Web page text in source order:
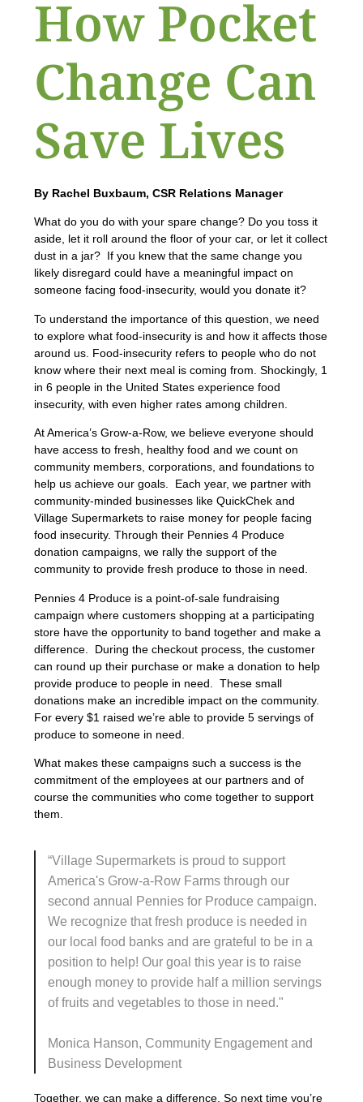
How Pocket
Change Can
Save Lives
By Rachel Buxbaum, CSR Relations Manager
What do you do with your spare change? Do you toss it
aside, let it roll around the floor of your car, or let it collect
dust in a jar? If you knew that the same change you
likely disregard could have a meaningful impact on
someone facing food-insecurity, would you donate it?
To understand the importance of this question, we need
to explore what food-insecurity is and how it affects those
around us. Food-insecurity refers to people who do not
know where their next meal is coming from. Shockingly, 1
in 6 people in the United States experience food
insecurity, with even higher rates among children.
At America’s Grow-a-Row, we believe everyone should
have access to fresh, healthy food and we count on
community members, corporations, and foundations to
help us achieve our goals. Each year, we partner with
community-minded businesses like QuickChek and
Village Supermarkets to raise money for people facing
food insecurity. Through their Pennies 4 Produce
donation campaigns, we rally the support of the
community to provide fresh produce to those in need.
Pennies 4 Produce is a point-of-sale fundraising
campaign where customers shopping at a participating
store have the opportunity to band together and make a
difference. During the checkout process, the customer
can round up their purchase or make a donation to help
provide produce to people in need. These small
donations make an incredible impact on the community.
For every $1 raised we’re able to provide 5 servings of
produce to someone in need.
What makes these campaigns such a success is the
commitment of the employees at our partners and of
course the communities who come together to support
them.
“Village Supermarkets is proud to support
America's Grow-a-Row Farms through our
second annual Pennies for Produce campaign.
We recognize that fresh produce is needed in
our local food banks and are grateful to be in a
position to help! Our goal this year is to raise
enough money to provide half a million servings
offruits and vegetables to those in need."
Monica Hanson, Community Engagement and
Business Development
Together, we can make a difference. So next time you’re